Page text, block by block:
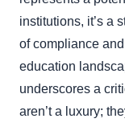
institutions, it’s a
of compliance
education
underscores a
aren’t a luxury;